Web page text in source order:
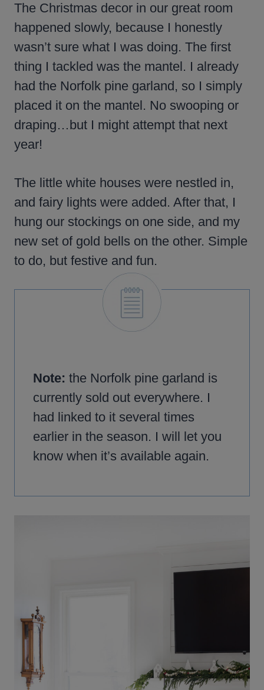
The Christmas decor in our great room
happened slowly, because I honestly
wasn’t sure what I was doing. The first
thing I tackled was the mantel. I already
had the Norfolk pine garland, so I simply
placed it on the mantel. No swooping or
draping…but I might attempt that next
year!
The little white houses were nestled in,
and fairy lights were added. After that, I
hung our stockings on one side, and my
new set of gold bells on the other. Simple
to do, but festive and fun.
Note: the Norfolk pine garland is
currently sold out everywhere. I
had linked to it several times
earlier in the season. I will let you
know when it’s available again.